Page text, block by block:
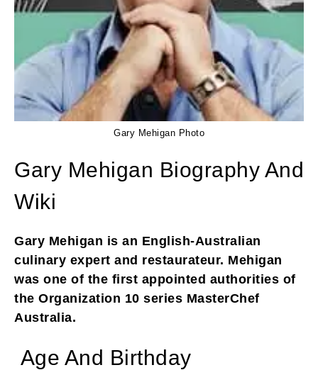
Gary Mehigan Photo
Gary Mehigan Biography And
Wiki
Gary Mehigan is an English-Australian
culinary expert and restaurateur. Mehigan
was one of the first appointed authorities of
the Organization 10 series MasterChef
Australia.
Age And Birthday